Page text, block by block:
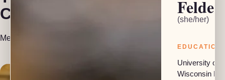
Community Law S.C.
Meet our attorneys, investigators and support staff.
Felder
(she/her)
EDUCATION
University of
Wisconsin